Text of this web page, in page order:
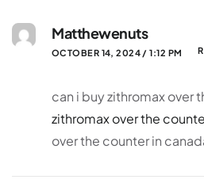
Matthewenuts
OCTOBER 14, 2024 / 1:12 PM
can i buy zithromax over
zithromax over the
over the counter in